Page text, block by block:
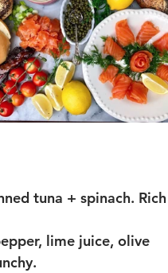
tuna + spinach. Rich
lime juice, olive